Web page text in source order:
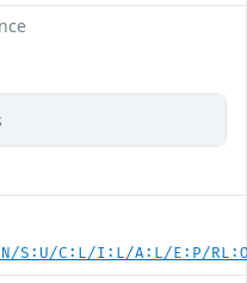
S:U/C:L/I:L/A:L/E:P/